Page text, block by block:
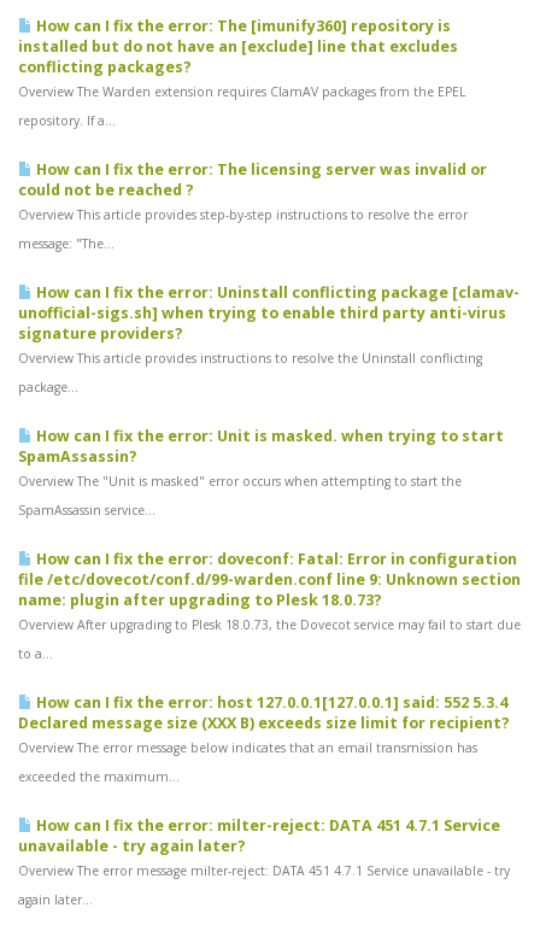
How can I fix the error: The [imunify360] repository is
installed but do not have an [exclude] line that excludes
conflicting packages?
Overview The Warden extension requires ClamAV packages from the EPEL
repository. If a...
How can I fix the error: The licensing server was invalid or
could not be reached ?
Overview This article provides step-by-step instructions to resolve the error
message: "The...
How can I fix the error: Uninstall conflicting package [clamav-
unofficial-sigs.sh] when trying to enable third party anti-virus
signature providers?
Overview This article provides instructions to resolve the Uninstall conflicting
package...
How can I fix the error: Unit is masked. when trying to start
SpamAssassin?
Overview The "Unit is masked" error occurs when attempting to start the
SpamAssassin service...
How can I fix the error: doveconf: Fatal: Error in configuration
file /etc/dovecot/conf.d/99-warden.conf line 9: Unknown section
name: plugin after upgrading to Plesk 18.0.73?
Overview After upgrading to Plesk 18.0.73, the Dovecot service may fail to start due
to a...
How can I fix the error: host 127.0.0.1[127.0.0.1] said: 552 5.3.4
Declared message size (XXX B) exceeds size limit for recipient?
Overview The error message below indicates that an email transmission has
exceeded the maximum...
How can I fix the error: milter-reject: DATA 451 4.7.1 Service
unavailable - try again later?
Overview The error message milter-reject: DATA 451 4.7.1 Service unavailable - try
again later...